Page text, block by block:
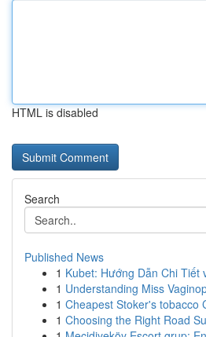
HTML is disabled
Search
Published News
1 Kubet: Hướng Dẫn Chi Tiết
1 Understanding Miss
1 Cheapest Stoker's tobacco
1 Choosing the Right Road